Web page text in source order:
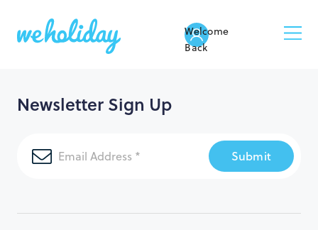
Welcome
Back
Newsletter Sign Up
Submit